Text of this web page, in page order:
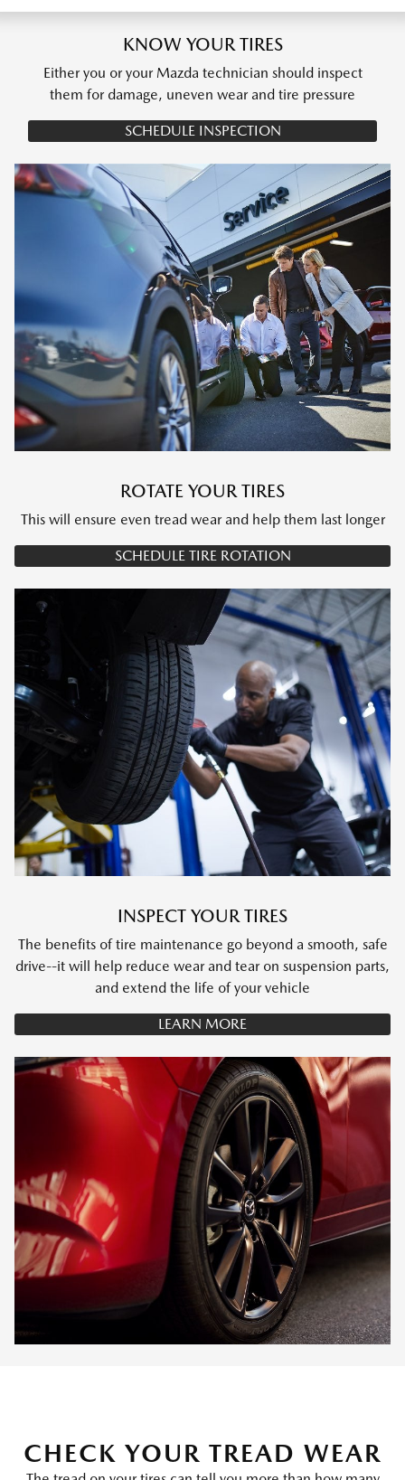
KNOW YOUR TIRES
Either you or your Mazda technician should inspect
them for damage, uneven wear and tire pressure
SCHEDULE INSPECTION
ROTATE YOUR TIRES
This will ensure even tread wear and help them last longer
SCHEDULE TIRE ROTATION
INSPECT YOUR TIRES
The benefits of tire maintenance go beyond a smooth, safe
drive--it will help reduce wear and tear on suspension parts,
and extend the life of your vehicle
LEARN MORE
CHECK YOUR TREAD WEAR